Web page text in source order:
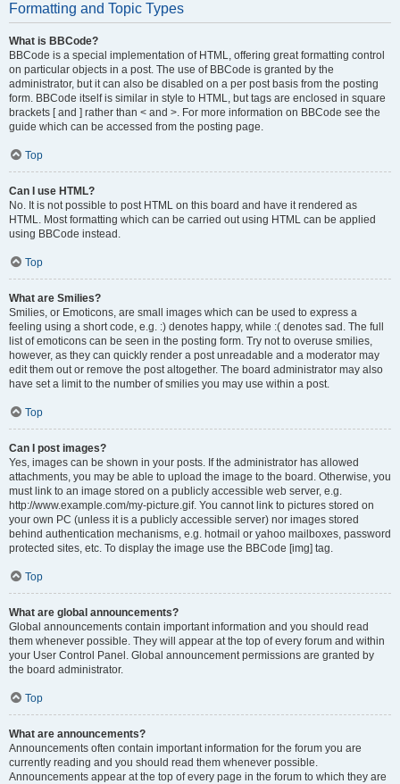
Formatting and Topic Types
What is BBCode?
BBCode is a special implementation of HTML, offering great formatting control
on particular objects in a post. The use of BBCode is granted by the
administrator, but it can also be disabled on a per post basis from the posting
form. BBCode itself is similar in style to HTML, but tags are enclosed in square
brackets [ and ] rather than < and >. For more information on BBCode see the
guide which can be accessed from the posting page.
Top
Can I use HTML?
No. It is not possible to post HTML on this board and have it rendered as
HTML. Most formatting which can be carried out using HTML can be applied
using BBCode instead.
Top
What are Smilies?
Smilies, or Emoticons, are small images which can be used to express a
feeling using a short code, e.g. :) denotes happy, while :( denotes sad. The full
list of emoticons can be seen in the posting form. Try not to overuse smilies,
however, as they can quickly render a post unreadable and a moderator may
edit them out or remove the post altogether. The board administrator may also
have set a limit to the number of smilies you may use within a post.
Top
Can I post images?
Yes, images can be shown in your posts. If the administrator has allowed
attachments, you may be able to upload the image to the board. Otherwise, you
must link to an image stored on a publicly accessible web server, e.g.
http://www.example.com/my-picture.gif. You cannot link to pictures stored on
your own PC (unless it is a publicly accessible server) nor images stored
behind authentication mechanisms, e.g. hotmail or yahoo mailboxes, password
protected sites, etc. To display the image use the BBCode [img] tag.
Top
What are global announcements?
Global announcements contain important information and you should read
them whenever possible. They will appear at the top of every forum and within
your User Control Panel. Global announcement permissions are granted by
the board administrator.
Top
What are announcements?
Announcements often contain important information for the forum you are
currently reading and you should read them whenever possible.
Announcements appear at the top of every page in the forum to which they are